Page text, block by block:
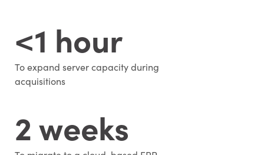
<1 hour
To expand server capacity during
acquisitions
2 weeks